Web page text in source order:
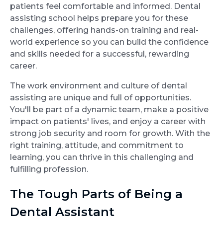
patients feel comfortable and informed. Dental
assisting school helps prepare you for these
challenges, offering hands-on training and real-
world experience so you can build the confidence
and skills needed for a successful, rewarding
career.
The work environment and culture of dental
assisting are unique and full of opportunities.
You'll be part of a dynamic team, make a positive
impact on patients' lives, and enjoy a career with
strong job security and room for growth. With the
right training, attitude, and commitment to
learning, you can thrive in this challenging and
fulfilling profession.
The Tough Parts of Being a
Dental Assistant